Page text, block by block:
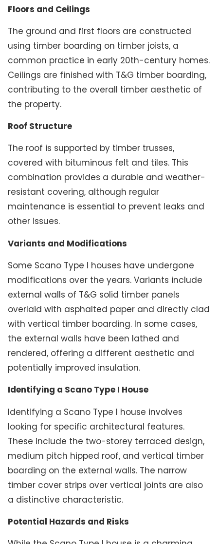
Floors and Ceilings
The ground and first floors are constructed
using timber boarding on timber joists, a
common practice in early 20th-century homes.
Ceilings are finished with T&G timber boarding,
contributing to the overall timber aesthetic of
the property.
Roof Structure
The roof is supported by timber trusses,
covered with bituminous felt and tiles. This
combination provides a durable and weather-
resistant covering, although regular
maintenance is essential to prevent leaks and
other issues.
Variants and Modifications
Some Scano Type I houses have undergone
modifications over the years. Variants include
external walls of T&G solid timber panels
overlaid with asphalted paper and directly clad
with vertical timber boarding. In some cases,
the external walls have been lathed and
rendered, offering a different aesthetic and
potentially improved insulation.
Identifying a Scano Type I House
Identifying a Scano Type I house involves
looking for specific architectural features.
These include the two-storey terraced design,
medium pitch hipped roof, and vertical timber
boarding on the external walls. The narrow
timber cover strips over vertical joints are also
a distinctive characteristic.
Potential Hazards and Risks